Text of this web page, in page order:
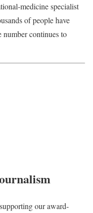
medicine specialist
of people have
number continues to
our award-